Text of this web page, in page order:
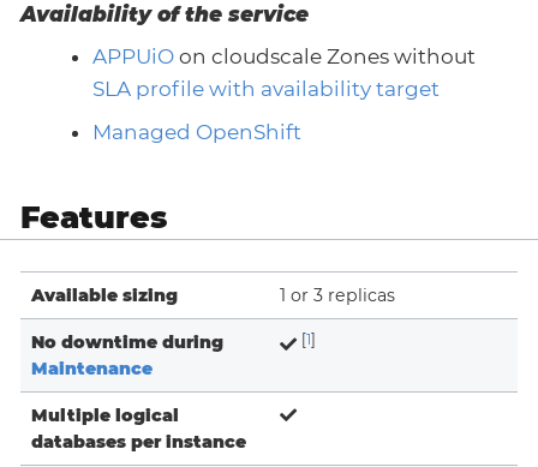
Availability of the service
APPUiOon cloudscale Zones without
SLA profile with availability target
Managed OpenShift
Features
Available sizing 1 or 3 replicas
No downtime during
Maintenance
[1]
Multiple logical
databases per instance